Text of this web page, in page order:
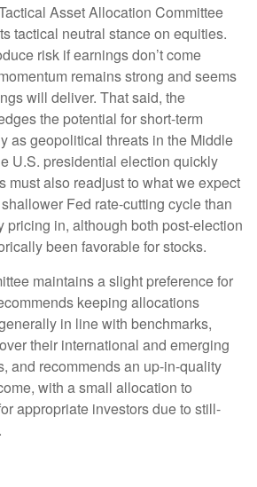
Asset Allocation Committee
tactical neutral stance on equities.
risk if earnings don’t come
remains strong and seems
will deliver. That said, the
the potential for short-term
as geopolitical threats in the Middle
U.S. presidential election quickly
must also readjust to what we expect
Fed rate-cutting cycle than
pricing in, although both post-election
been favorable for stocks.
maintains a slight preference for
keeping allocations
in line with benchmarks,
their international and emerging
and recommends an up-in-quality
with a small allocation to
appropriate investors due to still-